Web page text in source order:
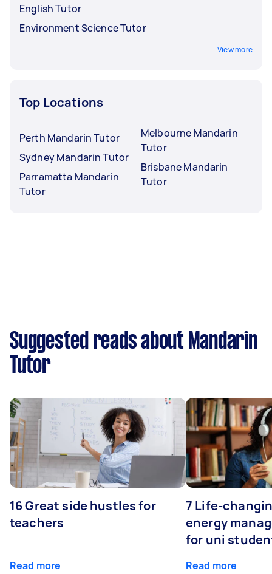
English Tutor
Environment Science Tutor
View more
Top Locations
Perth Mandarin Tutor
Sydney Mandarin Tutor
Parramatta Mandarin
Tutor
Melbourne Mandarin
Tutor
Brisbane Mandarin
Tutor
Suggested reads about Mandarin
Tutor
16 Great side hustles for
teachers
Read more
7 Life-
energy
for uni
Read more